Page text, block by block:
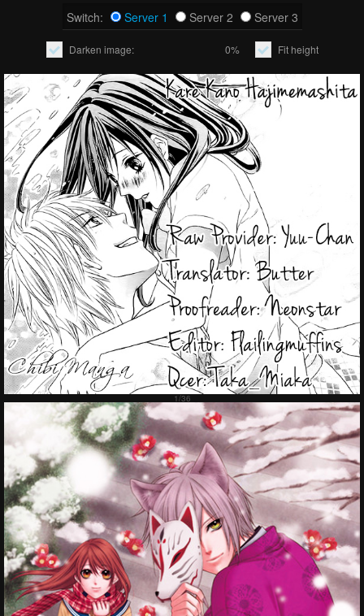
Switch:
Server 1 Server 2 Server 3
Darken image: 0% Fit height